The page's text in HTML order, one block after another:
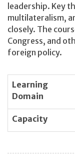
leadership. Key
multilateralism,
closely. The
Congress, and
foreign policy.
Learning
Domain
Capacity